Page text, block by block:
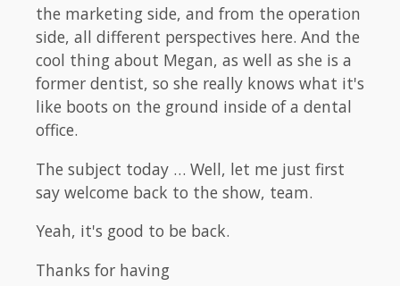
the marketing side, and from the operation
side, all different perspectives here. And the
cool thing about Megan, as well as she is a
former dentist, so she really knows what it's
like boots on the ground inside of a dental
office.
The subject today … Well, let me just first
say welcome back to the show, team.
Yeah, it's good to be back.
Thanks for having